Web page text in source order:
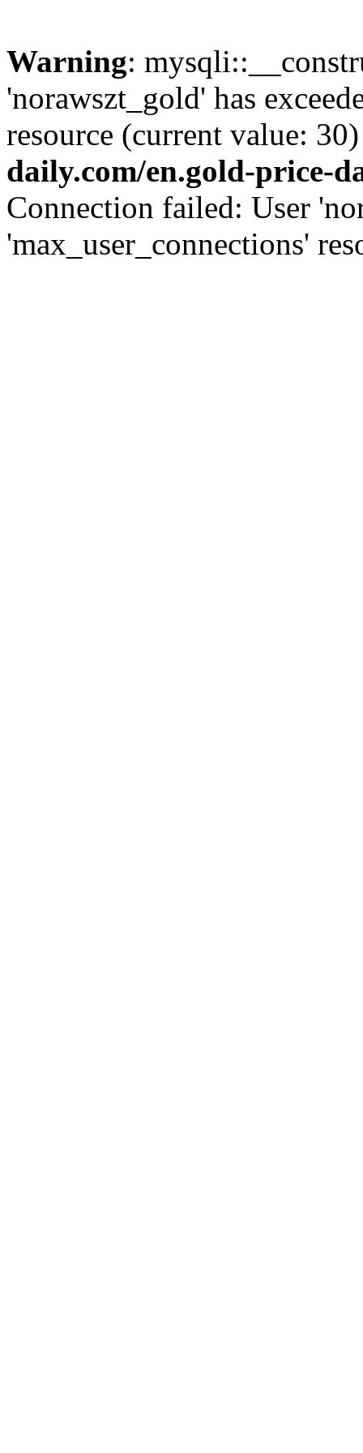
Warning:
'norawszt_gold' has
resource (current value:
daily.com/en.gold-price-
Connection failed: User
'max_user_connections'